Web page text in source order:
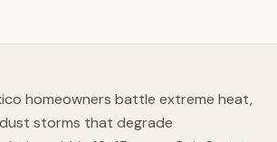
homeowners battle extreme heat,
storms that degrade